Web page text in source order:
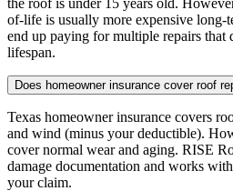
of-life is usually more expensive
end up paying for multiple repairs that
lifespan.
Does homeowner insurance cover roof
Texas homeowner insurance covers
and wind (minus your deductible).
cover normal wear and aging. RISE
damage documentation and works
your claim.